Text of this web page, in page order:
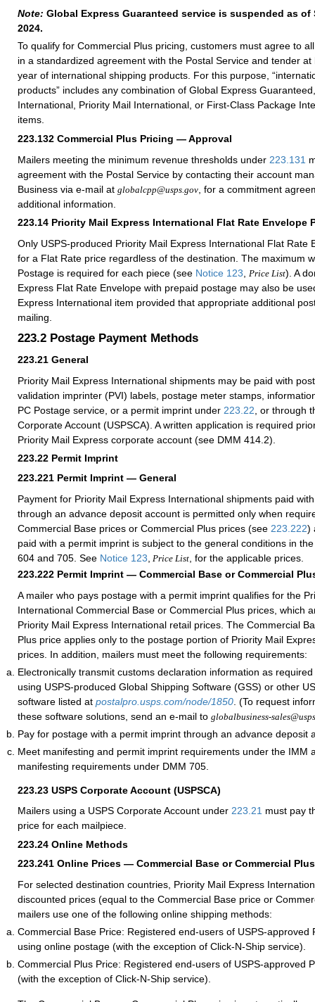
Note: Global Express Guaranteed service is suspended as of
2024.
To qualify for Commercial Plus pricing, customers must agree to
in a standardized agreement with the Postal Service and tender
year of international shipping products. For this purpose,
products” includes any combination of Global Express
International, Priority Mail International, or First-Class Package
items.
223.132 Commercial Plus Pricing — Approval
Mailers meeting the minimum revenue thresholds under 223.131
agreement with the Postal Service by contacting their account
Business via e-mail at globalcpp@usps.gov , for a commitment
additional information.
223.14 Priority Mail Express International Flat Rate Envelope
Only USPS-produced Priority Mail Express International Flat Rate
for a Flat Rate price regardless of the destination. The maximum
Postage is required for each piece (see Notice 123 Price List). A
Express Flat Rate Envelope with prepaid postage may also be
Express International item provided that appropriate additional
mailing.
223.2 Postage Payment Methods
223.21 General
Priority Mail Express International shipments may be paid with
validation imprinter (PVI) labels, postage meter stamps,
PC Postage service, or a permit imprint under 223.22, or through
Corporate Account (USPSCA). A written application is required
Priority Mail Express corporate account (see DMM 414.2).
223.22 Permit Imprint
223.221 Permit Imprint — General
Payment for Priority Mail Express International shipments paid
through an advance deposit account is permitted only when
Commercial Base prices or Commercial Plus prices (see 223.222)
paid with a permit imprint is subject to the general conditions in
604 and 705. See Notice 123 Price List , for the applicable prices.
223.222 Permit Imprint — Commercial Base or Commercial
A mailer who pays postage with a permit imprint qualifies for the
International Commercial Base or Commercial Plus prices, which
Priority Mail Express International retail prices. The Commercial
Plus price applies only to the postage portion of Priority Mail
prices. In addition, mailers must meet the following requirements:
Electronically transmit customs declaration information as
using USPS-produced Global Shipping Software (GSS) or other
software listed at postalpro.usps.com/node/1850 . (To request
these software solutions, send an e-mail to globalbusiness-
Pay for postage with a permit imprint through an advance deposit
Meet manifesting and permit imprint requirements under the IMM
manifesting requirements under DMM 705.
223.23 USPS Corporate Account (USPSCA)
Mailers using a USPS Corporate Account under 223.21 must pay
price for each mailpiece.
223.24 Online Methods
223.241 Online Prices — Commercial Base or Commercial
For selected destination countries, Priority Mail Express
discounted prices (equal to the Commercial Base price or
mailers use one of the following online shipping methods:
Commercial Base Price: Registered end-users of USPS-approved
using online postage (with the exception of Click-N-Ship service).
Commercial Plus Price: Registered end-users of USPS-approved
(with the exception of Click-N-Ship service).